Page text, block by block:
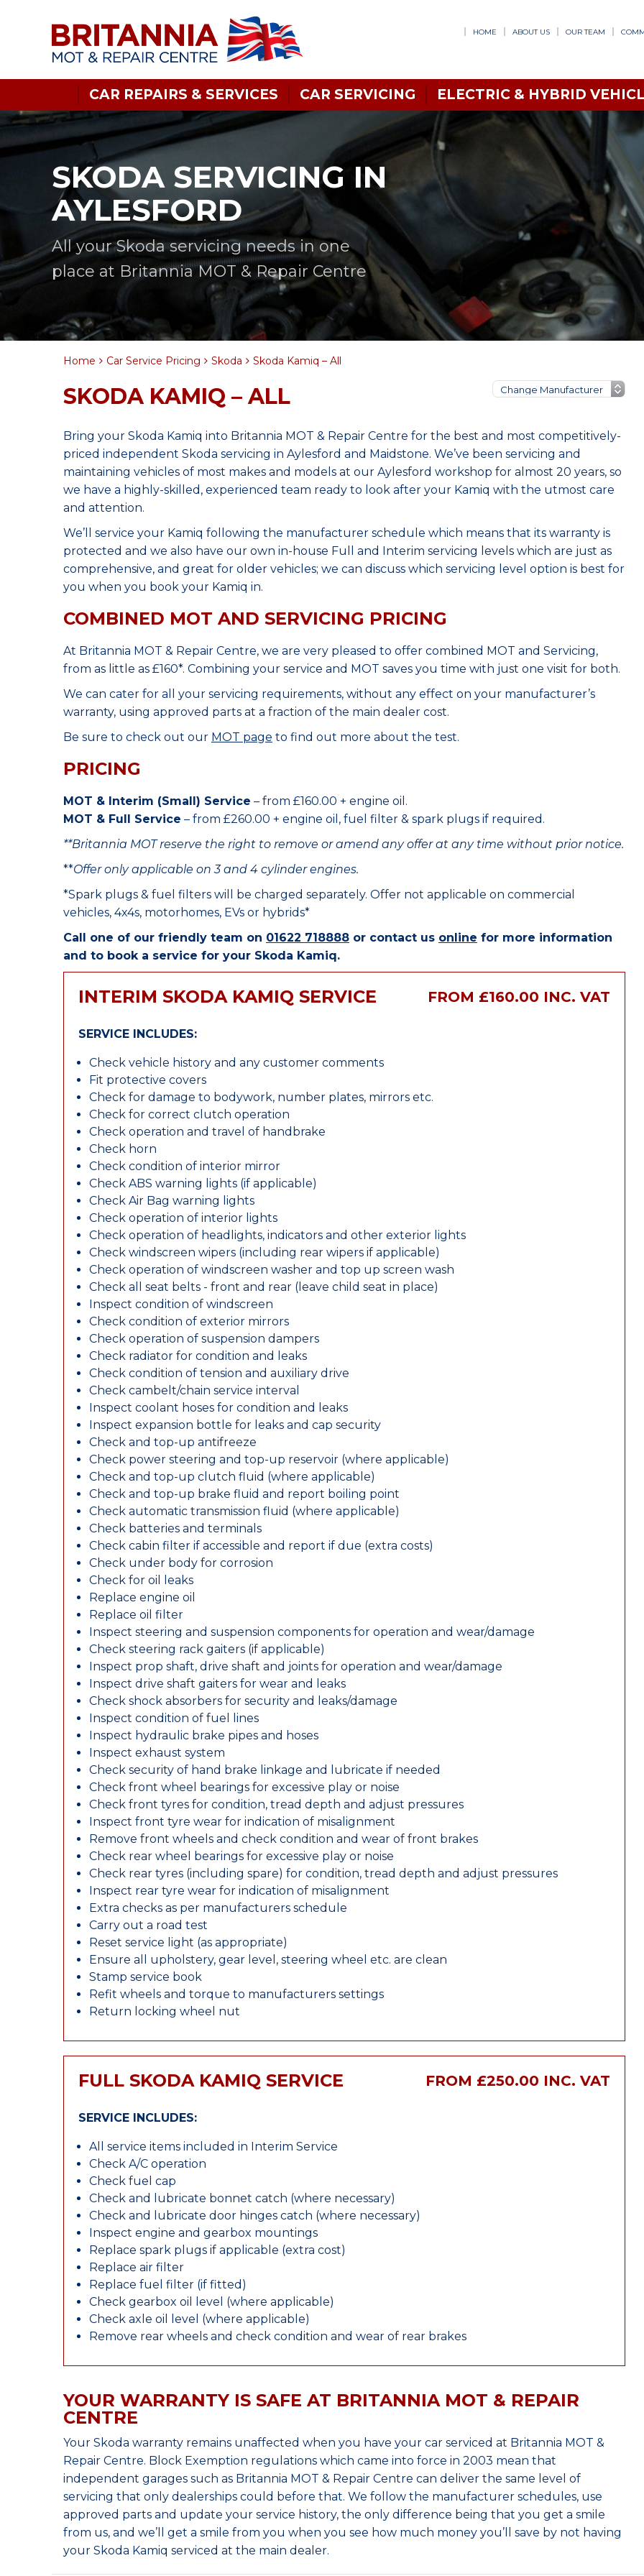
HOME ABOUT US OUR TEAM
CAR REPAIRS & SERVICES CAR SERVICING ELECTRIC & HYBRID
SKODA SERVICING IN
AYLESFORD
All your Skoda servicing needs in one
place at Britannia MOT & Repair Centre
Home Car Service Pricing Skoda Skoda Kamiq – All
SKODA KAMIQ – ALL
Bring your Skoda Kamiq into Britannia MOT & Repair Centre for the best and most competitively-
priced independent Skoda servicing in Aylesford and Maidstone. We’ve been servicing and
maintaining vehicles of most makes and models at our Aylesford workshop for almost 20 years, so
we have a highly-skilled, experienced team ready to look after your Kamiq with the utmost care
and attention.
We’ll service your Kamiq following the manufacturer schedule which means that its warranty is
protected and we also have our own in-house Full and Interim servicing levels which are just as
comprehensive, and great for older vehicles; we can discuss which servicing level option is best for
you when you book your Kamiq in.
COMBINED MOT AND SERVICING PRICING
At Britannia MOT & Repair Centre, we are very pleased to offer combined MOT and Servicing,
from as little as £160*. Combining your service and MOT saves you time with just one visit for both.
We can cater for all your servicing requirements, without any effect on your manufacturer’s
warranty, using approved parts at a fraction of the main dealer cost.
Be sure to check out our MOT page to find out more about the test.
PRICING
MOT & Interim (Small) Service – from £160.00 + engine oil.
MOT & Full Service – from £260.00 + engine oil, fuel filter & spark plugs if required.
**Britannia MOT reserve the right to remove or amend any offer at any time without prior notice.
**Offer only applicable on 3 and 4 cylinder engines.
*Spark plugs & fuel filters will be charged separately. Offer not applicable on commercial
vehicles, 4x4s, motorhomes, EVs or hybrids*
Call one of our friendly team on 01622 718888 or contact us online for more information
and to book a service for your Skoda Kamiq.
INTERIM SKODA KAMIQ SERVICE FROM £160.00 INC. VAT
SERVICE INCLUDES:
Check vehicle history and any customer comments
Fit protective covers
Check for damage to bodywork, number plates, mirrors etc.
Check for correct clutch operation
Check operation and travel of handbrake
Check horn
Check condition of interior mirror
Check ABS warning lights (if applicable)
Check Air Bag warning lights
Check operation of interior lights
Check operation of headlights, indicators and other exterior lights
Check windscreen wipers (including rear wipers if applicable)
Check operation of windscreen washer and top up screen wash
Check all seat belts - front and rear (leave child seat in place)
Inspect condition of windscreen
Check condition of exterior mirrors
Check operation of suspension dampers
Check radiator for condition and leaks
Check condition of tension and auxiliary drive
Check cambelt/chain service interval
Inspect coolant hoses for condition and leaks
Inspect expansion bottle for leaks and cap security
Check and top-up antifreeze
Check power steering and top-up reservoir (where applicable)
Check and top-up clutch fluid (where applicable)
Check and top-up brake fluid and report boiling point
Check automatic transmission fluid (where applicable)
Check batteries and terminals
Check cabin filter if accessible and report if due (extra costs)
Check under body for corrosion
Check for oil leaks
Replace engine oil
Replace oil filter
Inspect steering and suspension components for operation and wear/damage
Check steering rack gaiters (if applicable)
Inspect prop shaft, drive shaft and joints for operation and wear/damage
Inspect drive shaft gaiters for wear and leaks
Check shock absorbers for security and leaks/damage
Inspect condition of fuel lines
Inspect hydraulic brake pipes and hoses
Inspect exhaust system
Check security of hand brake linkage and lubricate if needed
Check front wheel bearings for excessive play or noise
Check front tyres for condition, tread depth and adjust pressures
Inspect front tyre wear for indication of misalignment
Remove front wheels and check condition and wear of front brakes
Check rear wheel bearings for excessive play or noise
Check rear tyres (including spare) for condition, tread depth and adjust pressures
Inspect rear tyre wear for indication of misalignment
Extra checks as per manufacturers schedule
Carry out a road test
Reset service light (as appropriate)
Ensure all upholstery, gear level, steering wheel etc. are clean
Stamp service book
Refit wheels and torque to manufacturers settings
Return locking wheel nut
FULL SKODA KAMIQ SERVICE FROM £250.00 INC. VAT
SERVICE INCLUDES:
All service items included in Interim Service
Check A/C operation
Check fuel cap
Check and lubricate bonnet catch (where necessary)
Check and lubricate door hinges catch (where necessary)
Inspect engine and gearbox mountings
Replace spark plugs if applicable (extra cost)
Replace air filter
Replace fuel filter (if fitted)
Check gearbox oil level (where applicable)
Check axle oil level (where applicable)
Remove rear wheels and check condition and wear of rear brakes
YOUR WARRANTY IS SAFE AT BRITANNIA MOT & REPAIR
CENTRE
Your Skoda warranty remains unaffected when you have your car serviced at Britannia MOT &
Repair Centre. Block Exemption regulations which came into force in 2003 mean that
independent garages such as Britannia MOT & Repair Centre can deliver the same level of
servicing that only dealerships could before that. We follow the manufacturer schedules, use
approved parts and update your service history, the only difference being that you get a smile
from us, and we’ll get a smile from you when you see how much money you’ll save by not having
your Skoda Kamiq serviced at the main dealer.